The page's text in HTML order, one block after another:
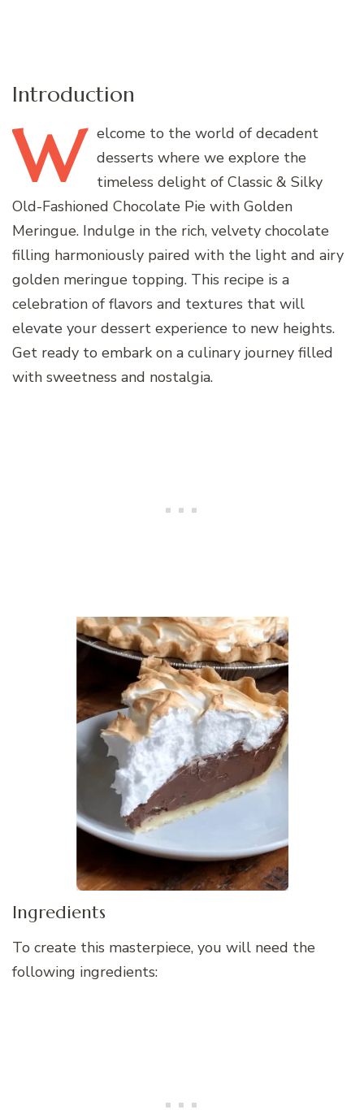
Introduction
W elcome to the world of decadent
desserts where we explore the
timeless delight of Classic & Silky
Old-Fashioned Chocolate Pie with Golden
Meringue. Indulge in the rich, velvety chocolate
filling harmoniously paired with the light and airy
golden meringue topping. This recipe is a
celebration of flavors and textures that will
elevate your dessert experience to new heights.
Get ready to embark on a culinary journey filled
with sweetness and nostalgia.
Ingredients
To create this masterpiece, you will need the
following ingredients: